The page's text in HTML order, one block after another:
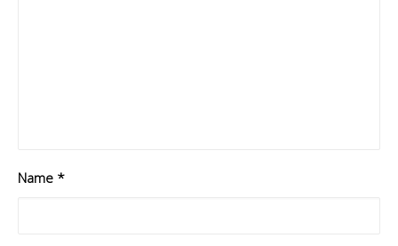
Name *